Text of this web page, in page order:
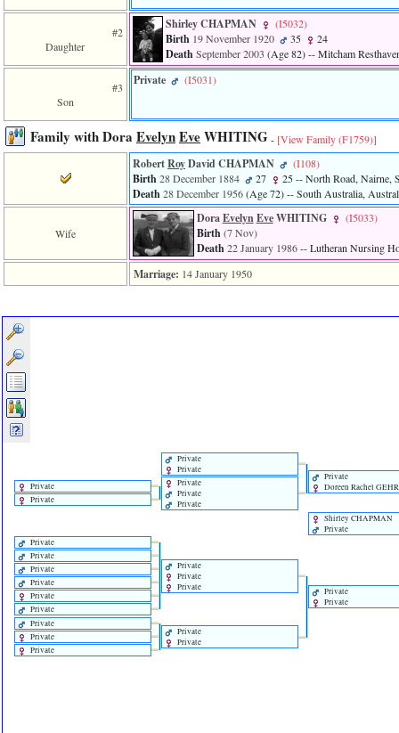
#2
Daughter
Shirley CHAPMAN ‎(I5032)‎
Birth 19 November 1920 35 24
Death September 2003 ‎(Age 82)‎-- Mitcham
#3
Son
Private ‎(I5031)‎
Family with Dora EvelynEveWHITING- [View Family ‎(F1759)‎]
RobertRoyDavid CHAPMAN ‎(I108)‎
Birth28 December 1884 27 25-- North Road, Nairne,
Death28 December 1956‎(Age 72)‎-- South Australia,
Wife
DoraEvelynEveWHITING ‎(I5033)‎
Birth (7 Nov)
Death 22 January 1986-- Lutheran Nursing
Marriage: 14 January 1950
Private
Private
Private
Private
Private
Private
Private
Private
Doreen Rachel
Shirley CHAPMAN
Private
Private
Private
Private
Private
Private
Private
Private
Private
Private
Private
Private
Private
Private
Private
Private
Private